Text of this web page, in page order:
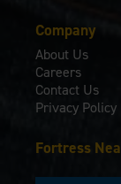
Company
About Us
Careers
Contact Us
Privacy Policy
Fortress